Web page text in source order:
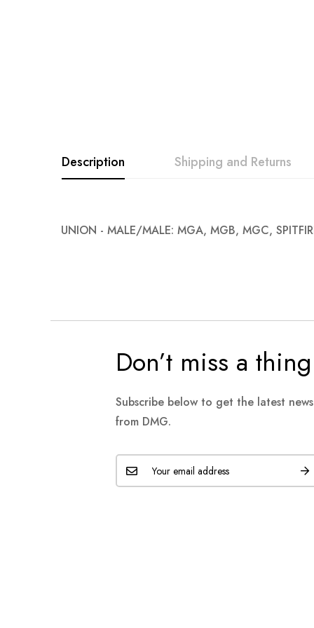
Description
UNION - MALE/MALE: MGA, MGB, MGC,
Shipping and Returns
Don’t miss a thing
Subscribe below to get the latest
from DMG.